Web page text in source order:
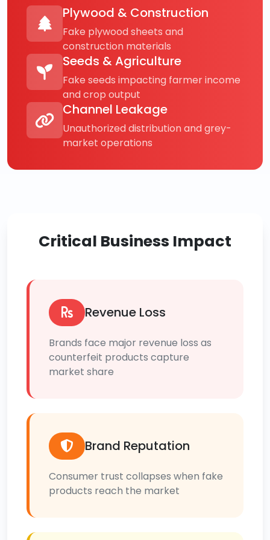
Plywood & Construction
Fake plywood sheets and
construction materials
Seeds & Agriculture
Fake seeds impacting farmer income
and crop output
Channel Leakage
Unauthorized distribution and grey-
market operations
Critical Business Impact
Revenue Loss
Brands face major revenue loss as
counterfeit products capture
market share
Brand Reputation
Consumer trust collapses when fake
products reach the market